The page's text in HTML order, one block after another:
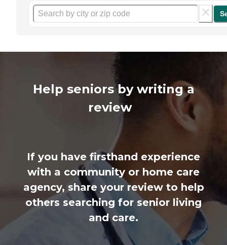
Help seniors by writing a
review
If you have firsthand experience
with a community or home care
agency, share your review to help
others searching for senior living
and care.